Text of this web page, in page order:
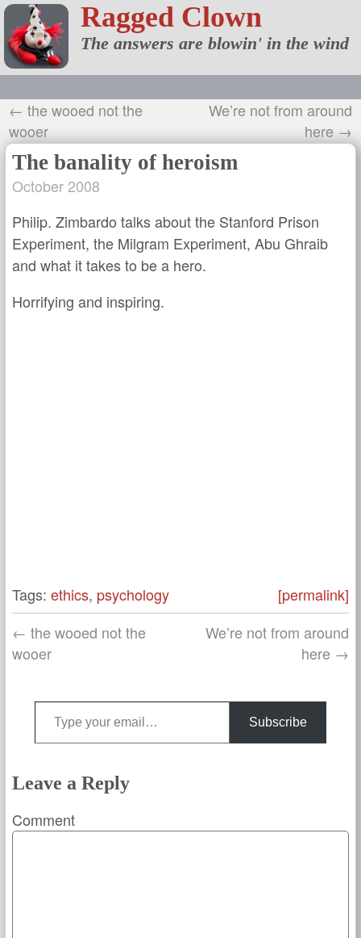
Ragged Clown
The answers are blowin' in the wind
← the wooed not the
wooer
We’re not from around
here →
The banality of heroism
October 2008
Philip. Zimbardo talks about the Stanford Prison
Experiment, the Milgram Experiment, Abu Ghraib
and what it takes to be a hero.
Horrifying and inspiring.
Tags: ethics, psychology
[permalink]
← the wooed not the
wooer
We’re not from around
here →
Type your email…
Subscribe
Leave a Reply
Comment